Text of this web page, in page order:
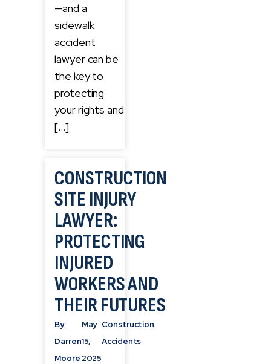
—and a
sidewalk
accident
lawyer can be
the key to
protecting
your rights and
[…]
CONSTRUCTION
SITE INJURY
LAWYER:
PROTECTING
INJURED
WORKERS AND
THEIR FUTURES
By:
Darren
Moore
May
15,
2025
Construction
Accidents